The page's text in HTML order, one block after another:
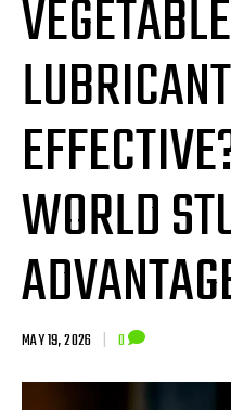
WORLD
MAY 19, 2026 | 0